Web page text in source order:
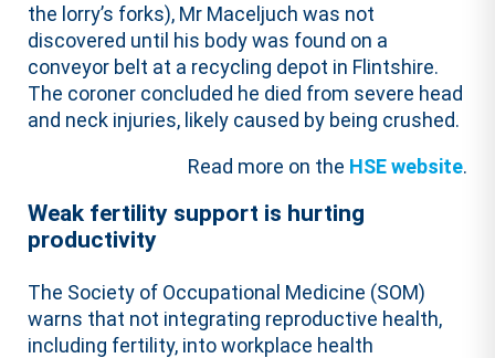
the lorry’s forks), Mr Maceljuch was not
discovered until his body was found on a
conveyor belt at a recycling depot in Flintshire.
The coroner concluded he died from severe head
and neck injuries, likely caused by being crushed.
Read more on the HSE website.
Weak fertility support is hurting
productivity
The Society of Occupational Medicine (SOM)
warns that not integrating reproductive health,
including fertility, into workplace health